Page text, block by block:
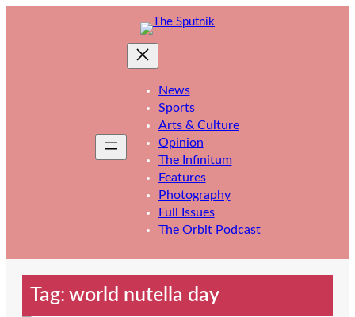
News
Sports
Arts & Culture
Opinion
The Infinitum
Features
Photography
Full Issues
The Orbit Podcast
Tag: world nutella day